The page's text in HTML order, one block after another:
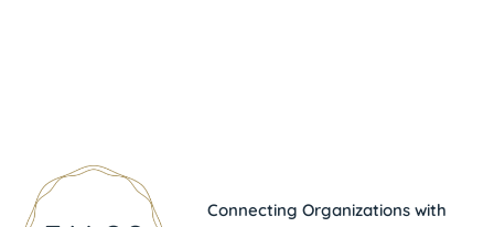
Connecting Organizations with